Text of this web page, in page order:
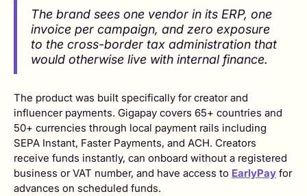
The brand sees one vendor in its ERP, one
invoice per campaign, and zero exposure
to the cross-border tax administration that
would otherwise live with internal finance.
The product was built specifically for creator and
influencer payments. Gigapay covers 65+ countries and
50+ currencies through local payment rails including
SEPA Instant, Faster Payments, and ACH. Creators
receive funds instantly, can onboard without a registered
business or VAT number, and have access to EarlyPay for
advances on scheduled funds.